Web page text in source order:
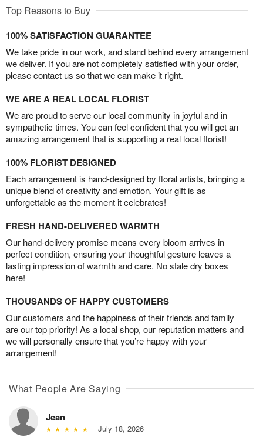
Top Reasons to Buy
100% SATISFACTION GUARANTEE
We take pride in our work, and stand behind every arrangement
we deliver. If you are not completely satisfied with your order,
please contact us so that we can make it right.
WE ARE A REAL LOCAL FLORIST
We are proud to serve our local community in joyful and in
sympathetic times. You can feel confident that you will get an
amazing arrangement that is supporting a real local florist!
100% FLORIST DESIGNED
Each arrangement is hand-designed by floral artists, bringing a
unique blend of creativity and emotion. Your gift is as
unforgettable as the moment it celebrates!
FRESH HAND-DELIVERED WARMTH
Our hand-delivery promise means every bloom arrives in
perfect condition, ensuring your thoughtful gesture leaves a
lasting impression of warmth and care. No stale dry boxes
here!
THOUSANDS OF HAPPY CUSTOMERS
Our customers and the happiness of their friends and family
are our top priority! As a local shop, our reputation matters and
we will personally ensure that you’re happy with your
arrangement!
What People Are Saying
Jean
July 18, 2026